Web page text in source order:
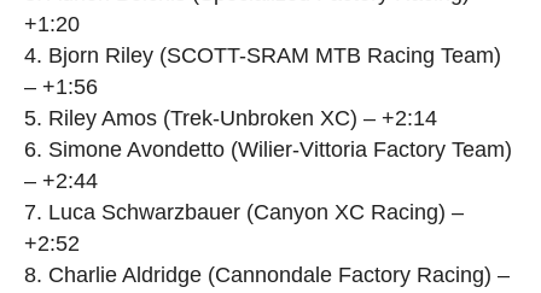
+1:20
4. Bjorn Riley (SCOTT-SRAM MTB Racing Team)
– +1:56
5. Riley Amos (Trek-Unbroken XC) – +2:14
6. Simone Avondetto (Wilier-Vittoria Factory Team)
– +2:44
7. Luca Schwarzbauer (Canyon XC Racing) –
+2:52
8. Charlie Aldridge (Cannondale Factory Racing) –